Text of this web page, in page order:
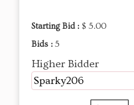
Starting Bid : $ 5.00
Bids : 5
Higher Bidder
Sparky206